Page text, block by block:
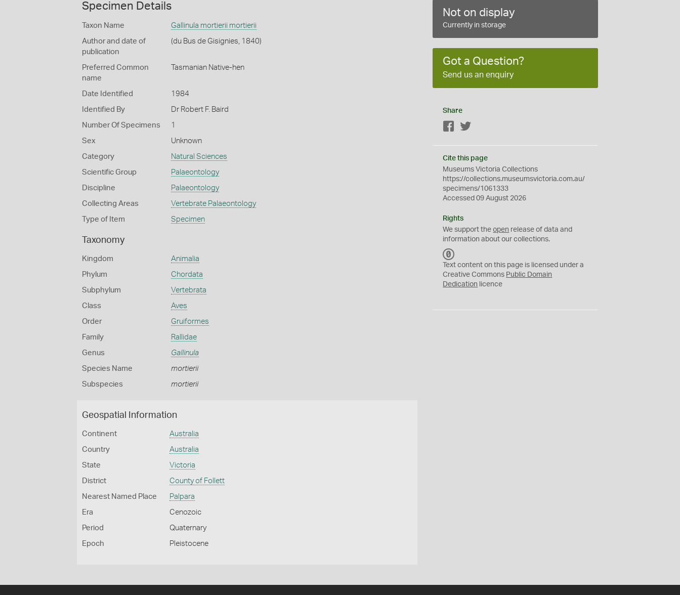
Specimen Details
Taxon Name Gallinula mortierii mortierii
Author and date of
publication
(du Bus de Gisignies, 1840)
Preferred Common
name
Tasmanian Native-hen
Date Identified 1984
Identified By Dr Robert F. Baird
Number Of Specimens 1
Sex Unknown
Category Natural Sciences
Scientific Group Palaeontology
Discipline Palaeontology
Collecting Areas Vertebrate Palaeontology
Type of Item Specimen
Taxonomy
Kingdom Animalia
Phylum Chordata
Subphylum Vertebrata
Class Aves
Order Gruiformes
Family Rallidae
Genus Gallinula
Species Name mortierii
Subspecies mortierii
Geospatial Information
Continent Australia
Country Australia
State Victoria
District County of Follett
Nearest Named Place Palpara
Era Cenozoic
Period Quaternary
Epoch Pleistocene
Not on display
Currently in storage
Got a Question?
Send us an enquiry
Share
Facebook
Cite this page
Museums Victoria Collections
https://collections.museumsvictoria.com.au/
specimens/1061333
Accessed 09 August 2026
Rights
We support theopen release of data and
information about our collections.
C
0
Text content on this page is licensed under a
Creative Commons Public Domain
Dedication licence